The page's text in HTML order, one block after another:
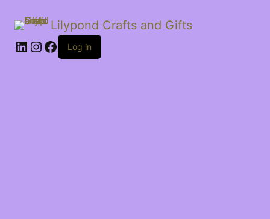
Lilypond Crafts and Gifts
LinkedIn
Instagram
Facebook
Log in